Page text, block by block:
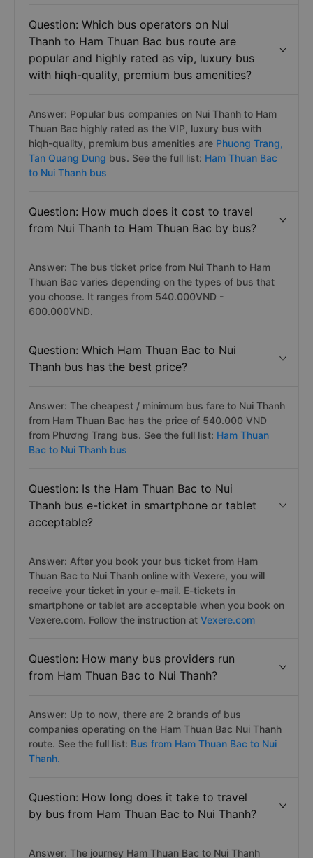
Question: Which bus operators on Nui
Thanh to Ham Thuan Bac bus route are
popular and highly rated as vip, luxury bus
with hiqh-quality, premium bus amenities?
Answer: Popular bus companies on Nui Thanh to Ham
Thuan Bac highly rated as the VIP, luxury bus with
hiqh-quality, premium bus amenities are Phuong Trang,
Tan Quang Dung bus. See the full list: Ham Thuan Bac
to Nui Thanh bus
Question: How much does it cost to travel
from Nui Thanh to Ham Thuan Bac by bus?
Answer: The bus ticket price from Nui Thanh to Ham
Thuan Bac varies depending on the types of bus that
you choose. It ranges from 540.000VND -
600.000VND.
Question: Which Ham Thuan Bac to Nui
Thanh bus has the best price?
Answer: The cheapest / minimum bus fare to Nui Thanh
from Ham Thuan Bac has the price of 540.000 VND
from Phương Trang bus. See the full list: Ham Thuan
Bac to Nui Thanh bus
Question: Is the Ham Thuan Bac to Nui
Thanh bus e-ticket in smartphone or tablet
acceptable?
Answer: After you book your bus ticket from Ham
Thuan Bac to Nui Thanh online with Vexere, you will
receive your ticket in your e-mail. E-tickets in
smartphone or tablet are acceptable when you book on
Vexere.com. Follow the instruction at Vexere.com
Question: How many bus providers run
from Ham Thuan Bac to Nui Thanh?
Answer: Up to now, there are 2 brands of bus
companies operating on the Ham Thuan Bac Nui Thanh
route. See the full list: Bus from Ham Thuan Bac to Nui
Thanh.
Question: How long does it take to travel
by bus from Ham Thuan Bac to Nui Thanh?
Answer: The journey Ham Thuan Bac to Nui Thanh